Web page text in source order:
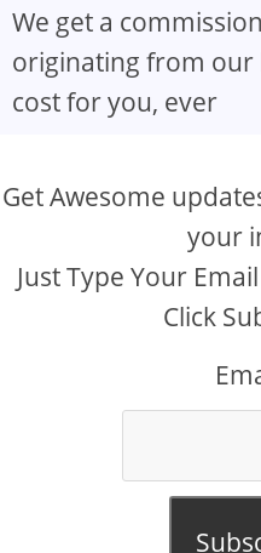
We get a
originating from our
cost for you, ever
Get Awesome
your
Just Type Your
Click